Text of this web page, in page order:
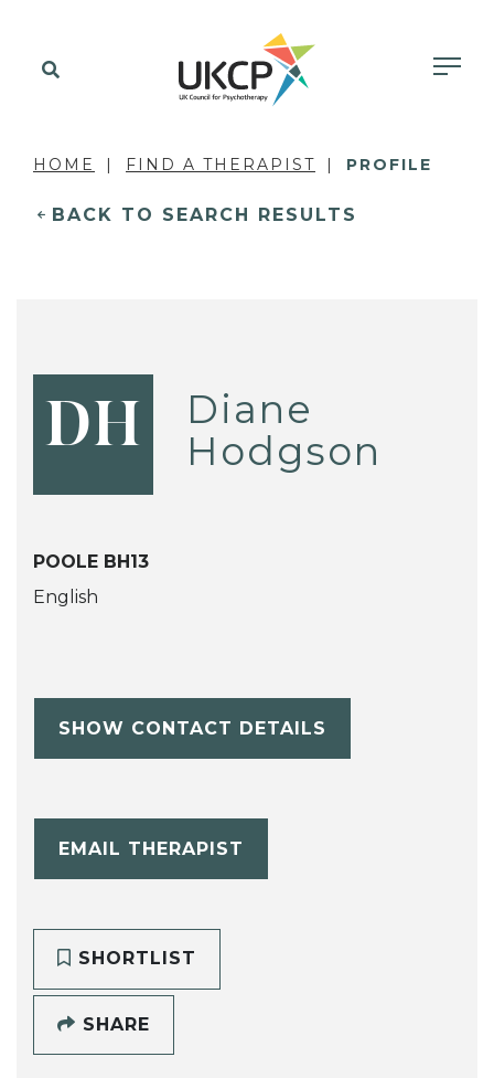
HOME FIND A THERAPIST PROFILE
BACK TO SEARCH RESULTS
DH
Diane
Hodgson
POOLE BH13
English
SHOW CONTACT DETAILS
EMAIL THERAPIST
SHORTLIST
SHARE